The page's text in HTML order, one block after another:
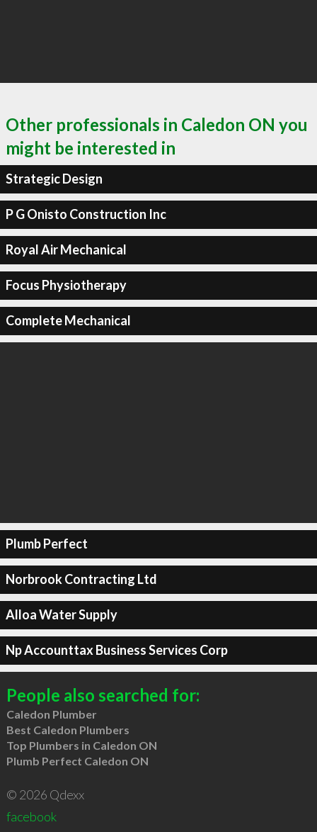
Other professionals in Caledon ON you
might be interested in
Strategic Design
P G Onisto Construction Inc
Royal Air Mechanical
Focus Physiotherapy
Complete Mechanical
Plumb Perfect
Norbrook Contracting Ltd
Alloa Water Supply
Np Accounttax Business Services Corp
People also searched for:
Caledon Plumber
Best Caledon Plumbers
Top Plumbers in Caledon ON
Plumb Perfect Caledon ON
© 2026 Qdexx
facebook